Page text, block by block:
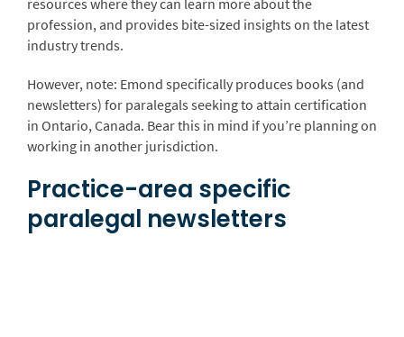
profession, and provides bite-sized insights on the latest
industry trends.
However, note: Emond specifically produces books (and
newsletters) for paralegals seeking to attain certification
in Ontario, Canada. Bear this in mind if you’re planning on
working in another jurisdiction.
Practice-area specific
paralegal newsletters